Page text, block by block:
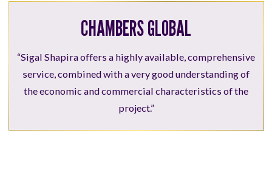
CHAMBERS GLOBAL
“Sigal Shapira offers a highly available, comprehensive
service, combined with a very good understanding of
the economic and commercial characteristics of the
project.”